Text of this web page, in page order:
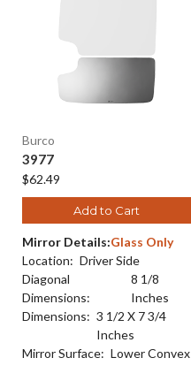
Burco
3977
$62.49
Add to Cart
Mirror Details:Glass Only
Location: Driver Side
Diagonal
Dimensions:
8 1/8
Inches
Dimensions: 3 1/2 X 7 3/4
Inches
Mirror Surface: Lower Convex